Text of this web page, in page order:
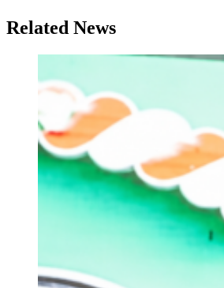
Related News